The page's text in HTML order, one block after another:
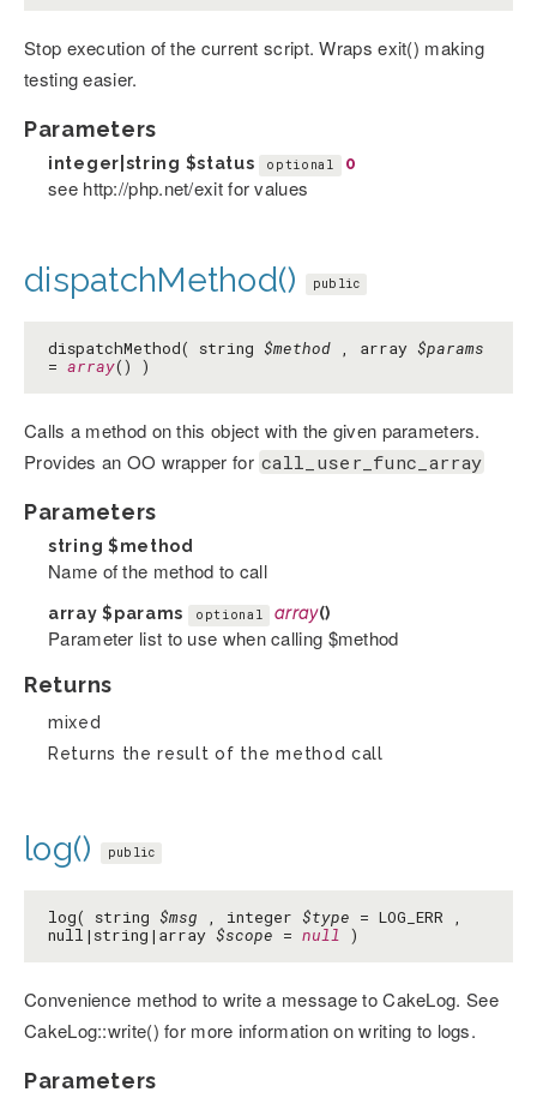
Stop execution of the current script. Wraps exit() making
testing easier.
Parameters
integer|string $status optional 0
see http://php.net/exit for values
dispatchMethod() public
dispatchMethod( string $method , array $params
= array() )
Calls a method on this object with the given parameters.
Provides an OO wrapper for call_user_func_array
Parameters
string $method
Name of the method to call
array$params optional array()
Parameter list to use when calling $method
Returns
mixed
Returns the result of the method call
log() public
log( string $msg , integer $type = LOG_ERR ,
null|string|array $scope = null )
Convenience method to write a message to CakeLog. See
CakeLog::write() for more information on writing to logs.
Parameters